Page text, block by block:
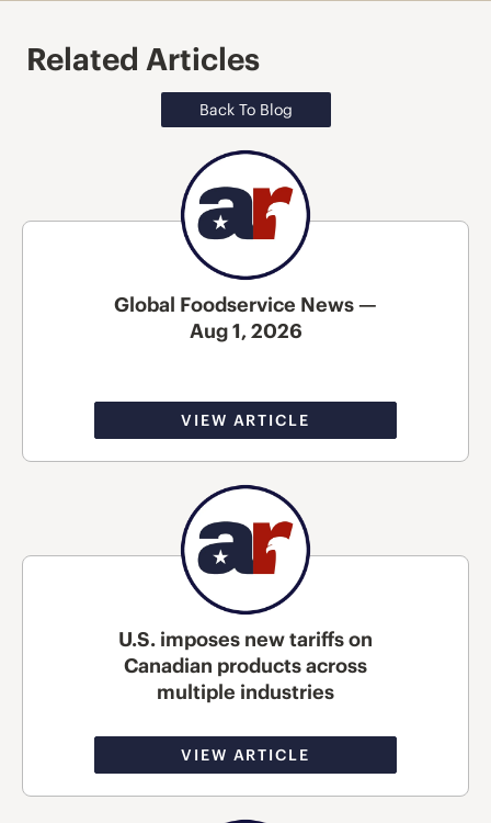
Related Articles
Back To Blog
Global Foodservice News —
Aug 1, 2026
VIEW ARTICLE
U.S. imposes new tariffs on
Canadian products across
multiple industries
VIEW ARTICLE